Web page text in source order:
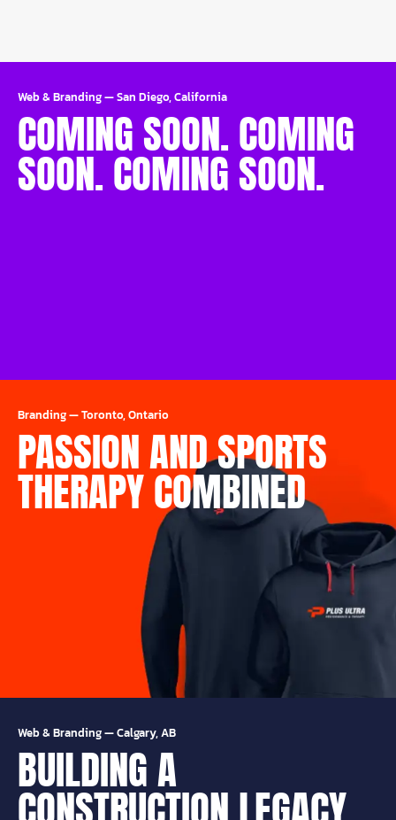
Web & Branding—San Diego, California
COMING SOON. COMING
SOON. COMING SOON.
Branding—Toronto, Ontario
PASSION AND SPORTS
THERAPY COMBINED
Web & Branding—Calgary, AB
BUILDING A